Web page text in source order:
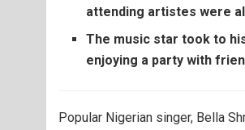
attending artistes were
The music star took to
enjoying a party with
Popular Nigerian singer, Bella